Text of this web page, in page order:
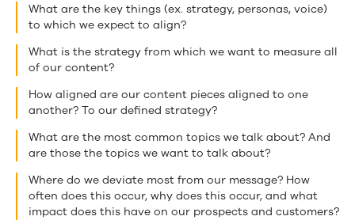
What are the key things (ex. strategy, personas, voice)
to which we expect to align?
What is the strategy from which we want to measure all
of our content?
How aligned are our content pieces aligned to one
another? To our defined strategy?
What are the most common topics we talk about? And
are those the topics we want to talk about?
Where do we deviate most from our message? How
often does this occur, why does this occur, and what
impact does this have on our prospects and customers?